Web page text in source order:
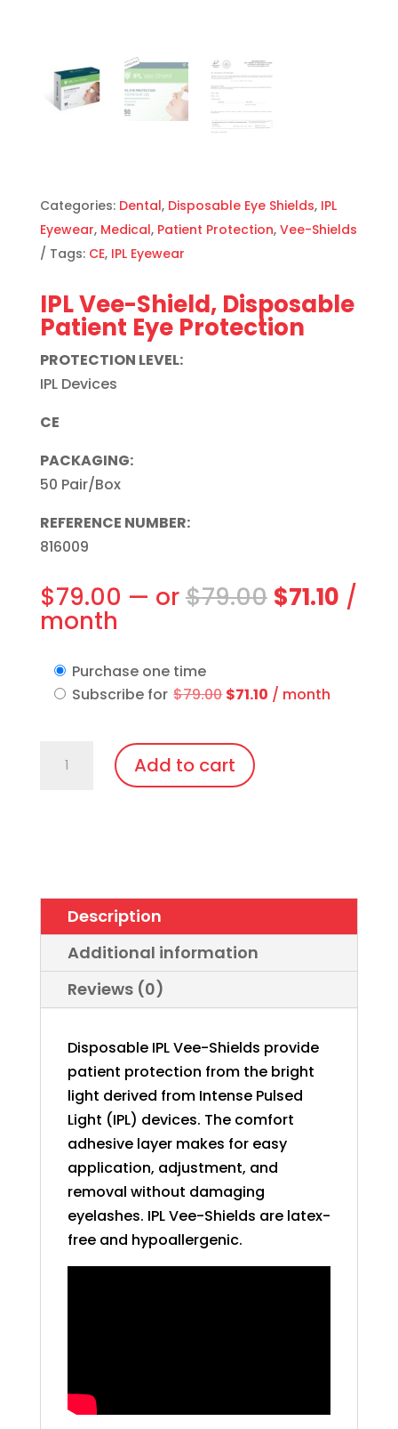
Categories: Dental, Disposable Eye Shields, IPL
Eyewear, Medical, Patient Protection, Vee-Shields
Tags: CE, IPL Eyewear
IPL Vee-Shield, Disposable
Patient Eye Protection
PROTECTION LEVEL:
IPL Devices
CE
PACKAGING:
50 Pair/Box
REFERENCE NUMBER:
816009
$79.00 — or$79.00 Original
$71.10
price
/
month
Purchase one time
Subscribe for $79.00 Original
was:
$79.00.
$71.10 Current
/ month
Vee-
Protection
quantity
Add to cart
Description
Additional information
Reviews (0)
Disposable IPL Vee-Shields provide
patient protection from the bright
light derived from Intense Pulsed
Light (IPL) devices. The comfort
adhesive layer makes for easy
application, adjustment, and
removal without damaging
eyelashes. IPL Vee-Shields are latex-
free and hypoallergenic.